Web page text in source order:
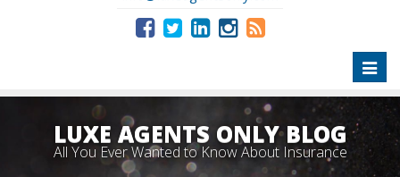
LUXE AGENTS ONLY BLOG
All You Ever Wanted to Know About Insurance